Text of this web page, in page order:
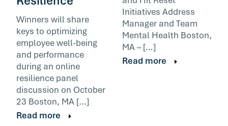
Winners will share
keys to optimizing
employee well-being
and performance
during an online
resilience panel
discussion on October
23 Boston, MA […]
Read more
Initiatives Address
Manager and Team
Mental Health Boston,
MA – […]
Read more